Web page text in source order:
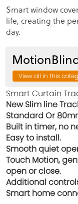
Smart window
life, creating the
day.
View all in this
Smart Curtain
New Slim line
Standard Or
Built in timer, no
Easy to install.
Smooth quiet
Touch Motion,
open or close.
Additional
Smart home